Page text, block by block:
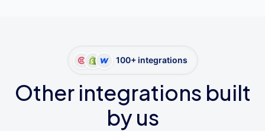
100+ integrations
Other integrations built
by us